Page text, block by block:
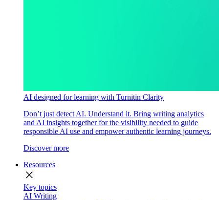
AI designed for learning with Turnitin Clarity
Don’t just detect AI. Understand it. Bring writing analytics
and AI insights together for the visibility needed to guide
responsible AI use and empower authentic learning journeys.
Discover more
Resources
close
Key topics
AI Writing